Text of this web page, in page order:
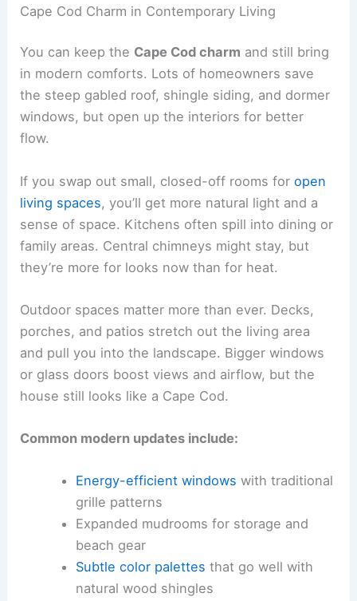
Cape Cod Charm in Contemporary Living
You can keep the Cape Cod charm and still bring
in modern comforts. Lots of homeowners save
the steep gabled roof, shingle siding, and dormer
windows, but open up the interiors for better
flow.
If you swap out small, closed-off rooms foropen
living spaces, you’ll get more natural light and a
sense of space. Kitchens often spill into dining or
family areas. Central chimneys might stay, but
they’re more for looks now than for heat.
Outdoor spaces matter more than ever. Decks,
porches, and patios stretch out the living area
and pull you into the landscape. Bigger windows
or glass doors boost views and airflow, but the
house still looks like a Cape Cod.
Common modern updates include:
Energy-efficient windows with traditional
grille patterns
Expanded mudrooms for storage and
beach gear
Subtle color palettes that go well with
natural wood shingles